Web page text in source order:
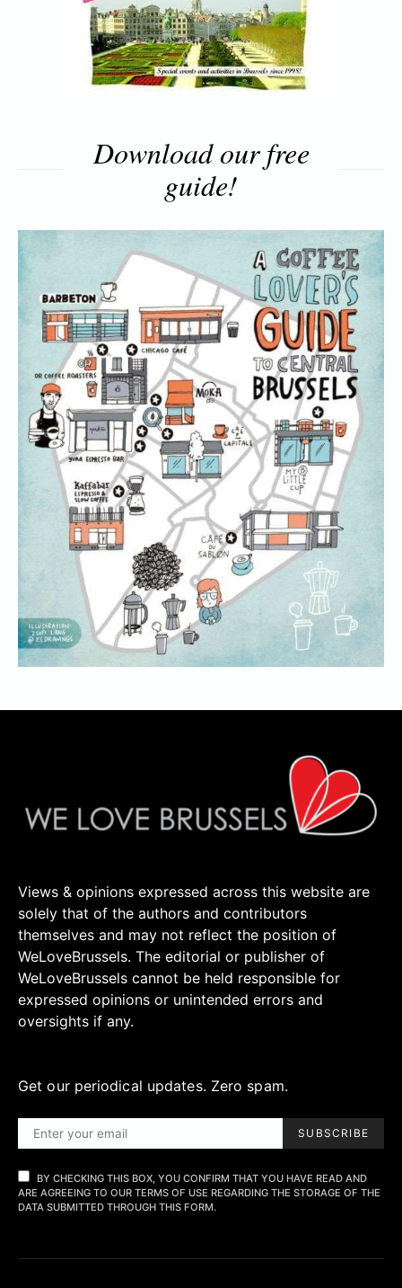
Download our free
guide!
Views & opinions expressed across this website are
solely that of the authors and contributors
themselves and may not reflect the position of
WeLoveBrussels. The editorial or publisher of
WeLoveBrussels cannot be held responsible for
expressed opinions or unintended errors and
oversights if any.
Get our periodical updates. Zero spam.
SUBSCRIBE
BY CHECKING THIS BOX, YOU CONFIRM THAT YOU HAVE READ AND
ARE AGREEING TO OUR TERMS OF USE REGARDING THE STORAGE OF THE
DATA SUBMITTED THROUGH THIS FORM.